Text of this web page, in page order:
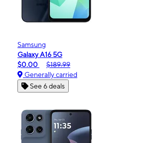
Samsung
Galaxy A16 5G
$0.00
$189.99
Generally carried
See 6 deals